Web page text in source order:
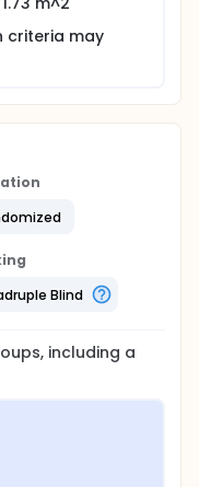
criteria may
Blind
, including a